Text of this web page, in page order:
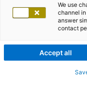
We use
channel
answer
contact
Accept all